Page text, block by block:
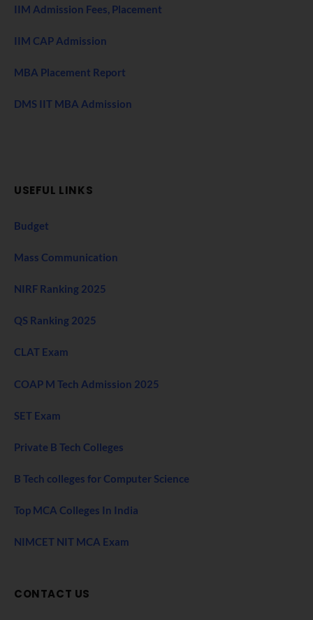
IIM Admission Fees, Placement
IIM CAP Admission
MBA Placement Report
DMS IIT MBA Admission
USEFUL LINKS
Budget
Mass Communication
NIRF Ranking 2025
QS Ranking 2025
CLAT Exam
COAP M Tech Admission 2025
SET Exam
Private B Tech Colleges
B Tech colleges for Computer Science
Top MCA Colleges In India
NIMCET NIT MCA Exam
CONTACT US